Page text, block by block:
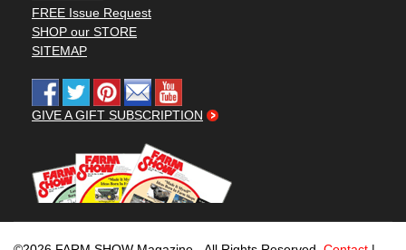
FREE Issue Request
SHOP our STORE
SITEMAP
GIVE A GIFT SUBSCRIPTION